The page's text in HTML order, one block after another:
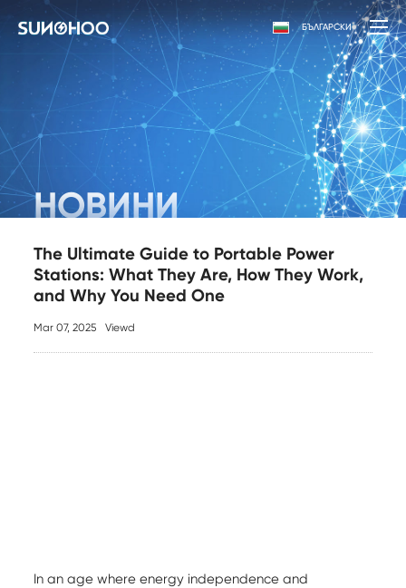
БЪЛГАРСКИ
НОВИНИ
The Ultimate Guide to Portable Power
Stations: What They Are, How They Work,
and Why You Need One
Mar 07, 2025 Viewd
In an age where energy independence and